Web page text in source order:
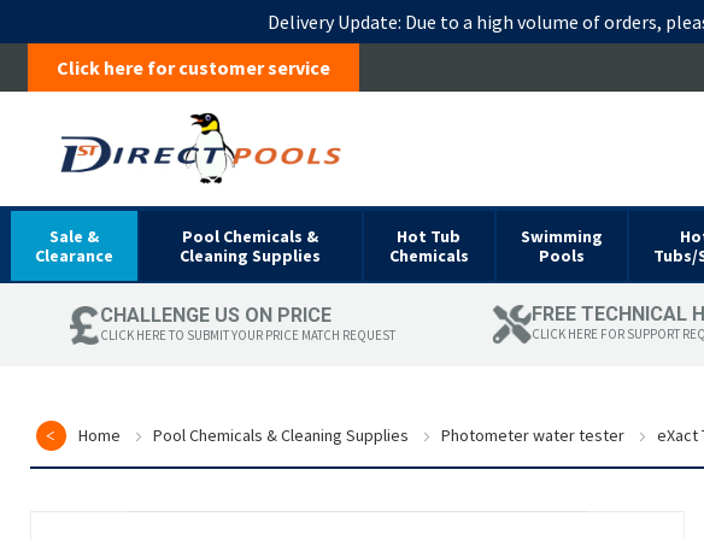
Delivery Update: Due to a high volume of orders,
Click here for customer service
Sale &
Clearance
Pool Chemicals &
Cleaning Supplies
Hot Tub
Chemicals
Swimming
Pools
Tubs/
CHALLENGE US ON PRICE
CLICK HERE TO SUBMIT YOUR PRICE MATCH REQUEST
FREE TECHNICAL
CLICK HERE FOR SUPPORT
Home Pool Chemicals & Cleaning Supplies Photometer water tester eXact